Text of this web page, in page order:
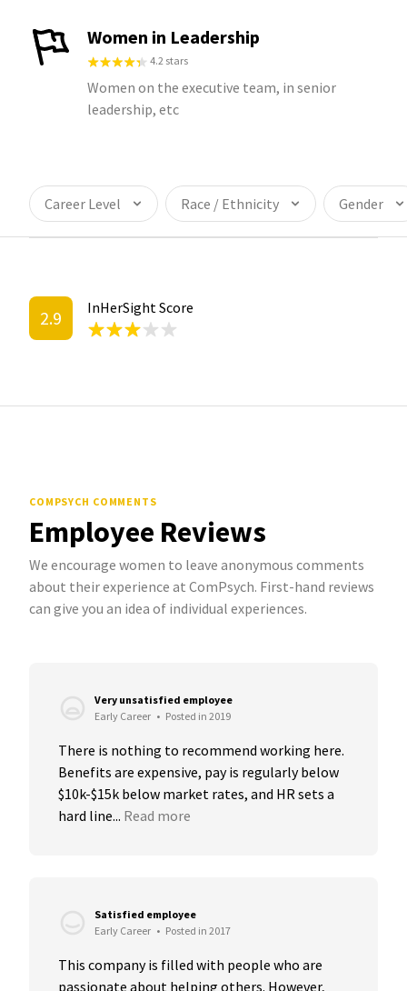
Women in Leadership
4.2 stars
Women on the executive team, in senior
leadership, etc
Career Level Race / Ethnicity Gender
2.9 InHerSight Score
COMPSYCH COMMENTS
Employee Reviews
We encourage women to leave anonymous comments
about their experience at ComPsych. First-hand reviews
can give you an idea of individual experiences.
Very unsatisfied employee
Early Career • Posted in 2019
There is nothing to recommend working here.
Benefits are expensive, pay is regularly below
$10k-$15k below market rates, and HR sets a
hard line... Read more
Satisfied employee
Early Career • Posted in 2017
This company is filled with people who are
passionate about helping others. However,